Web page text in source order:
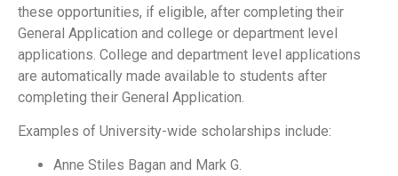
these opportunities, if eligible, after completing their
General Application and college or department level
applications. College and department level applications
are automatically made available to students after
completing their General Application.
Examples of University-wide scholarships include:
Anne Stiles Bagan and Mark G.